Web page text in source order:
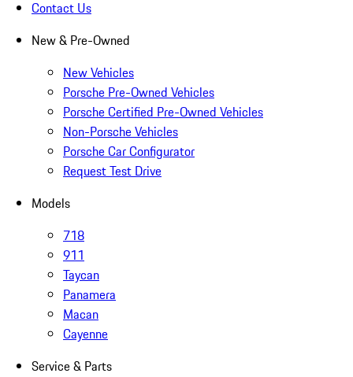
Contact Us
New & Pre-Owned
New Vehicles
Porsche Pre-Owned Vehicles
Porsche Certified Pre-Owned Vehicles
Non-Porsche Vehicles
Porsche Car Configurator
Request Test Drive
Models
718
911
Taycan
Panamera
Macan
Cayenne
Service & Parts